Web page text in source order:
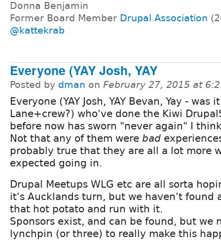
Donna Benjamin
Former Board Member Drupal Association
@kattekrab
Everyone (YAY Josh, YAY
Posted by dman on February 27, 2015 at
Everyone (YAY Josh, YAY Bevan, Yay - was
Lane+crew?) who've done the Kiwi
before now has sworn "never again" I
Not that any of them were bad
probably true that they are all a lot more
expected going in.
Drupal Meetups WLG etc are all sorta
it's Aucklands turn, but we haven't found
that hot potato and run with it.
Sponsors exist, and can be found, but we
lynchpin (or three) to really make this